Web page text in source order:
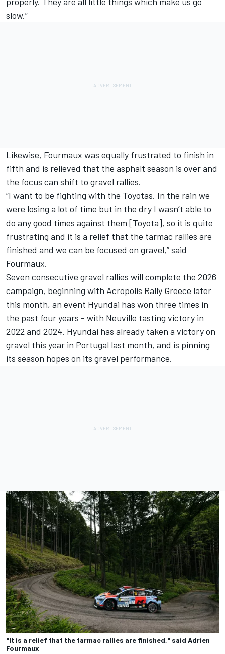
slow.”
Likewise, Fourmaux was equally frustrated to finish in
fifth and is relieved that the asphalt season is over and
the focus can shift to gravel rallies.
“I want to be fighting with the Toyotas. In the rain we
were losing a lot of time but in the dry I wasn’t able to
do any good times against them [Toyota], so it is quite
frustrating and it is a relief that the tarmac rallies are
finished and we can be focused on gravel,” said
Fourmaux.
Seven consecutive gravel rallies will complete the 2026
campaign, beginning with Acropolis Rally Greece later
this month, an event Hyundai has won three times in
the past four years - with Neuville tasting victory in
2022 and 2024. Hyundai has already taken a victory on
gravel this year in Portugal last month, and is pinning
its season hopes on its gravel performance.
"It is a relief that the tarmac rallies are finished," said Adrien
Fourmaux